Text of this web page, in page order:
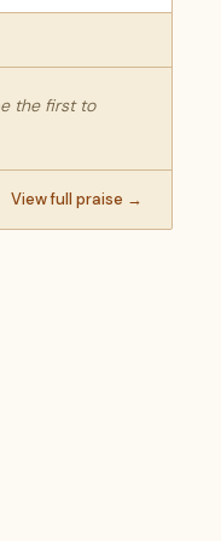
the first to
View full praise →